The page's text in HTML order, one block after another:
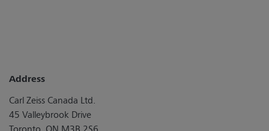
Address
Carl Zeiss Canada Ltd.
45 Valleybrook Drive
Toronto, ON M3B 2S6